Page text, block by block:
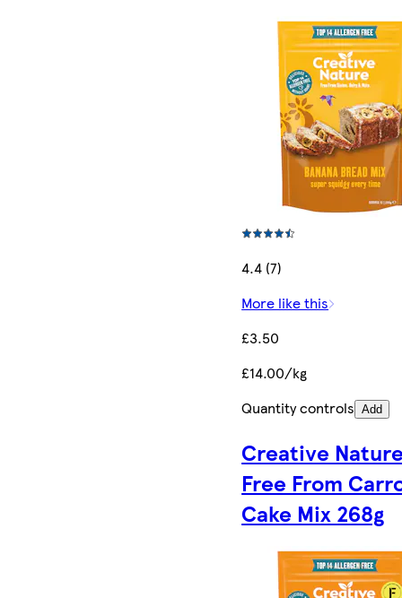
4.4 (7)
More like this
£3.50
£14.00/kg
Quantity controls Add
Creative
Free From
Cake Mix 268g